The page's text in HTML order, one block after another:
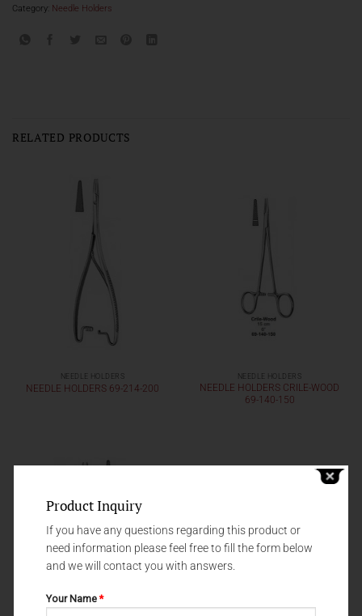
Category: Needle Holders
RELATED PRODUCTS
NEEDLE HOLDERS
NEEDLE HOLDERS 69-214-200
NEEDLE HOLDERS
NEEDLE HOLDERS CRILE-WOOD
69-140-150
Product Inquiry
If you have any questions regarding this product or
need information please feel free to fill the form below
and we will contact you with answers.
Your Name*